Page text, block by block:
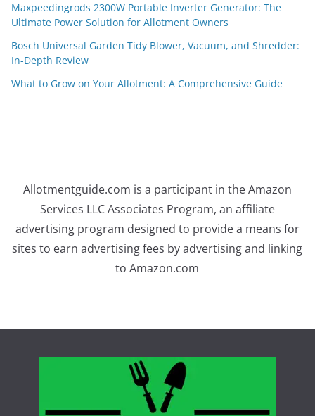
Maxpeedingrods 2300W Portable Inverter Generator: The
Ultimate Power Solution for Allotment Owners
Bosch Universal Garden Tidy Blower, Vacuum, and Shredder:
In-Depth Review
What to Grow on Your Allotment: A Comprehensive Guide
Allotmentguide.com is a participant in the Amazon
Services LLC Associates Program, an affiliate
advertising program designed to provide a means for
sites to earn advertising fees by advertising and linking
to Amazon.com